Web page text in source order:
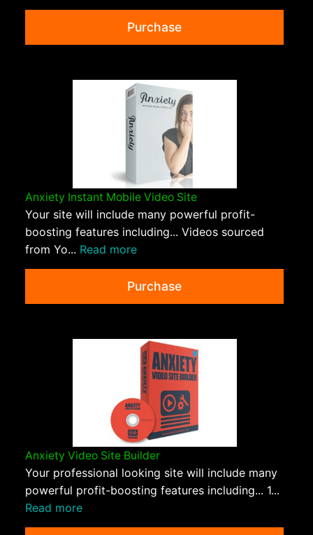
Purchase
Anxiety Instant Mobile Video Site
Your site will include many powerful profit-
boosting features including... Videos sourced
from Yo... Read more
Purchase
Anxiety Video Site Builder
Your professional looking site will include many
powerful profit-boosting features including... 1...
Read more